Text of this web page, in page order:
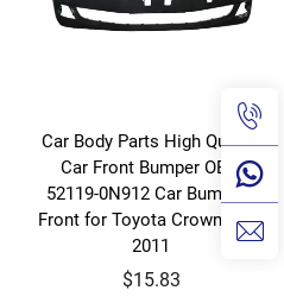
Car Body Parts High Quality
Car Front Bumper OEM
52119-0N912 Car Bumpers
Front for Toyota Crown 2010
2011
$15.83